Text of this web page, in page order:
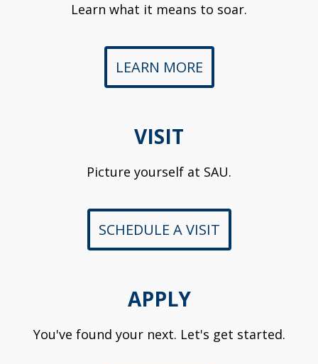
Learn what it means to soar.
LEARN MORE
VISIT
Picture yourself at SAU.
SCHEDULE A VISIT
APPLY
You've found your next. Let's get started.